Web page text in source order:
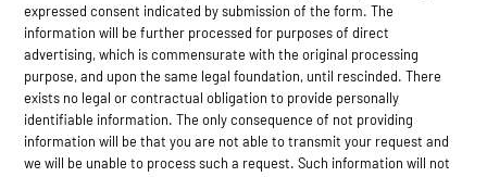
expressed consent indicated by submission of the form. The
information will be further processed for purposes of direct
advertising, which is commensurate with the original processing
purpose, and upon the same legal foundation, until rescinded. There
exists no legal or contractual obligation to provide personally
identifiable information. The only consequence of not providing
information will be that you are not able to transmit your request and
we will be unable to process such a request. Such information will not